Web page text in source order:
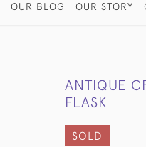
OUR BLOG OUR STORY
ANTIQUE
FLASK
SOLD